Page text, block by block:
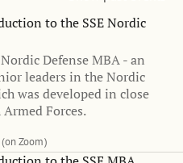
to the SSE Nordic
Defense MBA - an
leaders in the Nordic
was developed in close
Forces.
Zoom)